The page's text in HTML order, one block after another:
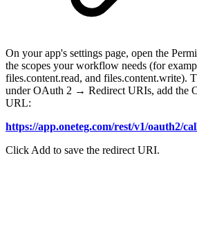
On your app's settings page, open the
the scopes your workflow needs (for
files.content.read, and files.content.write).
under OAuth 2 → Redirect URIs, add the
URL:
https://app.oneteg.com/rest/v1/oauth2/
Click Add to save the redirect URI.